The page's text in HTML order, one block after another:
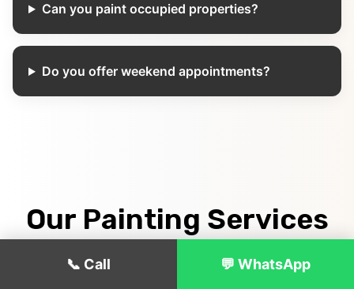
Can you paint occupied properties?
Do you offer weekend appointments?
Our Painting Services
📞 Call 💬 WhatsApp